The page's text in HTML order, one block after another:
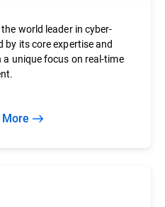
world leader in cyber-
by its core expertise and
unique focus on real-time
More